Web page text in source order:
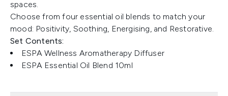
spaces.
Choose from four essential oil blends to match your
mood: Positivity, Soothing, Energising, and Restorative.
Set Contents:
ESPA Wellness Aromatherapy Diffuser
ESPA Essential Oil Blend 10ml